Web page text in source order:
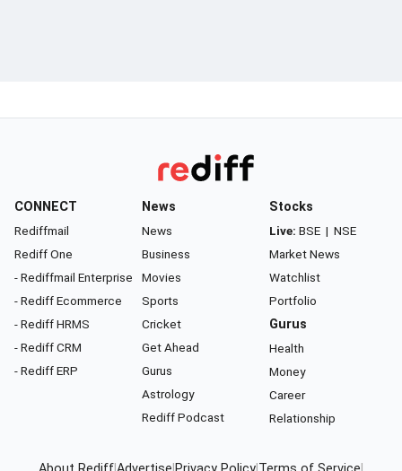
CONNECT
Rediffmail
Rediff One
- Rediffmail Enterprise
- Rediff Ecommerce
- Rediff HRMS
- Rediff CRM
- Rediff ERP
News
News
Business
Movies
Sports
Cricket
Get Ahead
Gurus
Astrology
Rediff Podcast
Stocks
Live: BSE | NSE
Market News
Watchlist
Portfolio
Gurus
Health
Money
Career
Relationship